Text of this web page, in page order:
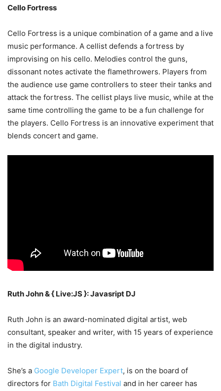
Cello Fortress
Cello Fortress is a unique combination of a game and a live
music performance. A cellist defends a fortress by
improvising on his cello. Melodies control the guns,
dissonant notes activate the flamethrowers. Players from
the audience use game controllers to steer their tanks and
attack the fortress. The cellist plays live music, while at the
same time controlling the game to be a fun challenge for
the players. Cello Fortress is an innovative experiment that
blends concert and game.
Ruth John & { Live:JS }: Javasript DJ
Ruth John is an award-nominated digital artist, web
consultant, speaker and writer, with 15 years of experience
in the digital industry.
She’s a Google Developer Expert, is on the board of
directors for Bath Digital Festival and in her career has